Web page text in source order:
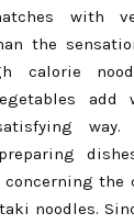
with
the
calorie
add
the
noodles.